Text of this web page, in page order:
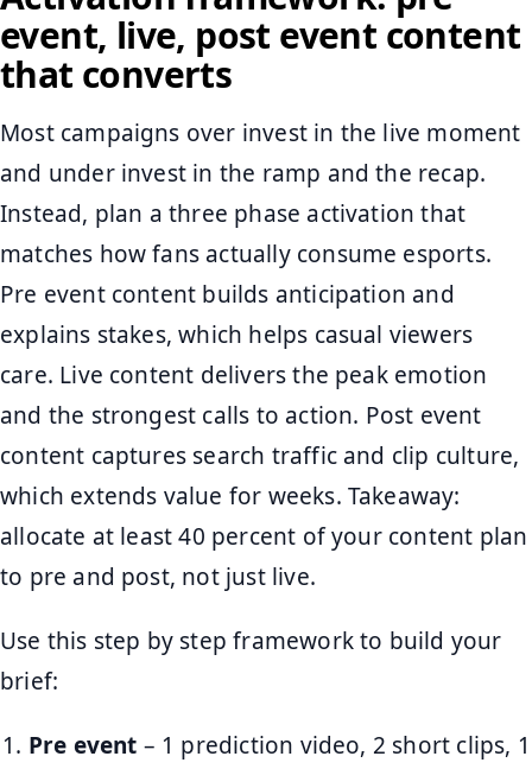
event, live, post event content
that converts
Most campaigns over invest in the live moment
and under invest in the ramp and the recap.
Instead, plan a three phase activation that
matches how fans actually consume esports.
Pre event content builds anticipation and
explains stakes, which helps casual viewers
care. Live content delivers the peak emotion
and the strongest calls to action. Post event
content captures search traffic and clip culture,
which extends value for weeks. Takeaway:
allocate at least 40 percent of your content plan
to pre and post, not just live.
Use this step by step framework to build your
brief:
Pre event – 1 prediction video, 2 short clips, 1